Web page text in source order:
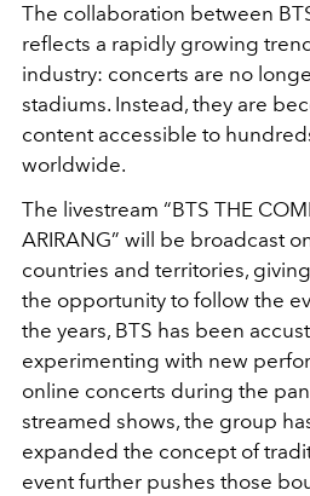
The collaboration between
reflects a rapidly growing
industry: concerts are no
stadiums. Instead, they are
content accessible to
worldwide.
The livestream “BTS THE
ARIRANG” will be broadcast
countries and territories,
the opportunity to follow the
the years, BTS has been
experimenting with new
online concerts during the
streamed shows, the group
expanded the concept of
event further pushes those